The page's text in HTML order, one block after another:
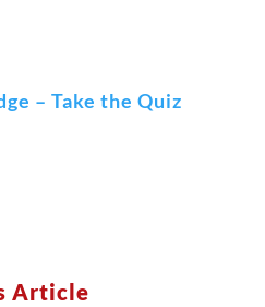
– Take the Quiz
Article